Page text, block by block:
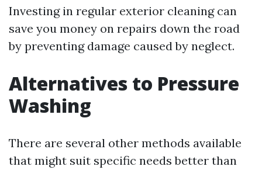
Investing in regular exterior cleaning can
save you money on repairs down the road
by preventing damage caused by neglect.
Alternatives to Pressure
Washing
There are several other methods available
that might suit specific needs better than